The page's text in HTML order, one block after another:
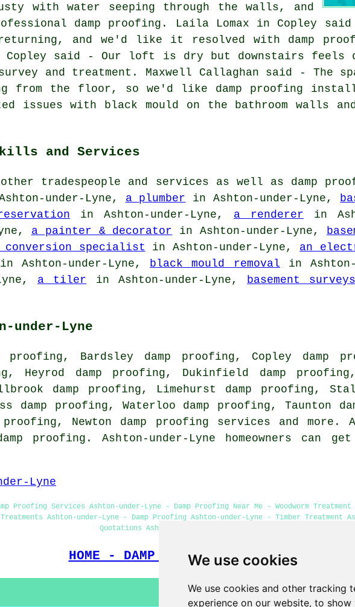
We use cookies
We use cookies and other tracking
experience on our website, to
with water seeping through the walls, and
damp proofing. Laila Lomax in Copley
returning, and we'd like it resolved with damp
in Copley said - Our loft is dry but downstairs feels
and treatment. Maxwell Callaghan said - The
from the floor, so we'd like damp proofing
issues with black mould on the bathroom walls
and Services
tradespeople and services as well as damp
under-Lyne, a plumber in Ashton-under-Lyne,
in Ashton-under-Lyne, a renderer in
a painter & decorator in Ashton-under-Lyne,
specialist in Ashton-under-Lyne, an
Ashton-under-Lyne, black mould removal in
a tiler in Ashton-under-Lyne, basement surveys
under-Lyne
Bardsley damp proofing, Copley damp
Heyrod damp proofing, Dukinfield damp
damp proofing, Limehurst damp proofing,
damp proofing, Waterloo damp proofing, Taunton
proofing, Newton damp proofing services and
proofing. Ashton-under-Lyne homeowners can
Lyne
Proofing Services Ashton-under-Lyne - Damp Proofing Near Me - Woodworm
Ashton-under-Lyne - Damp Proofing Ashton-under-Lyne - Timber Treatment
Quotations Ashton-under-Lyne
HOME - DAMP PROOFING UK